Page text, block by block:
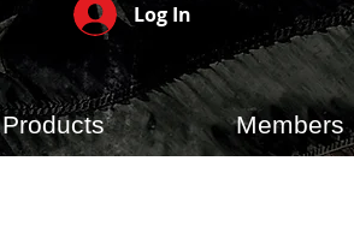
Log In
Products Members